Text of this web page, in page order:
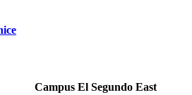
Campus El Segundo East